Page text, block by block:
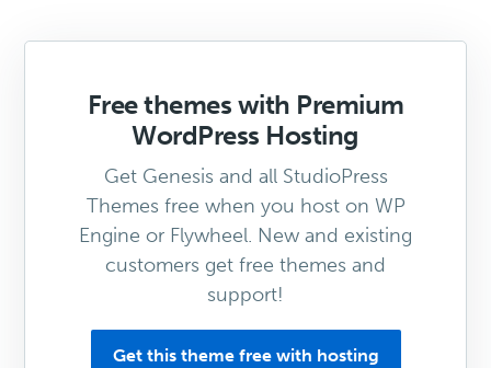
Free themes with Premium
WordPress Hosting
Get Genesis and all StudioPress
Themes free when you host on WP
Engine or Flywheel. New and existing
customers get free themes and
support!
Get this theme free with hosting